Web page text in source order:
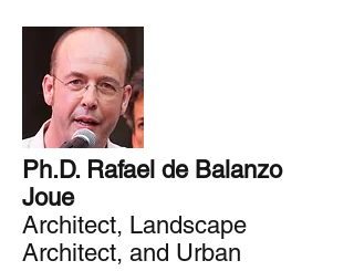
Ph.D. Rafael de Balanzo
Joue
Architect, Landscape
Architect, and Urban